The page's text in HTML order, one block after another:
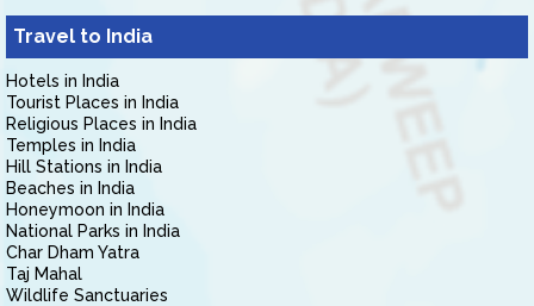
Travel to India
Hotels in India
Tourist Places in India
Religious Places in India
Temples in India
Hill Stations in India
Beaches in India
Honeymoon in India
National Parks in India
Char Dham Yatra
Taj Mahal
Wildlife Sanctuaries